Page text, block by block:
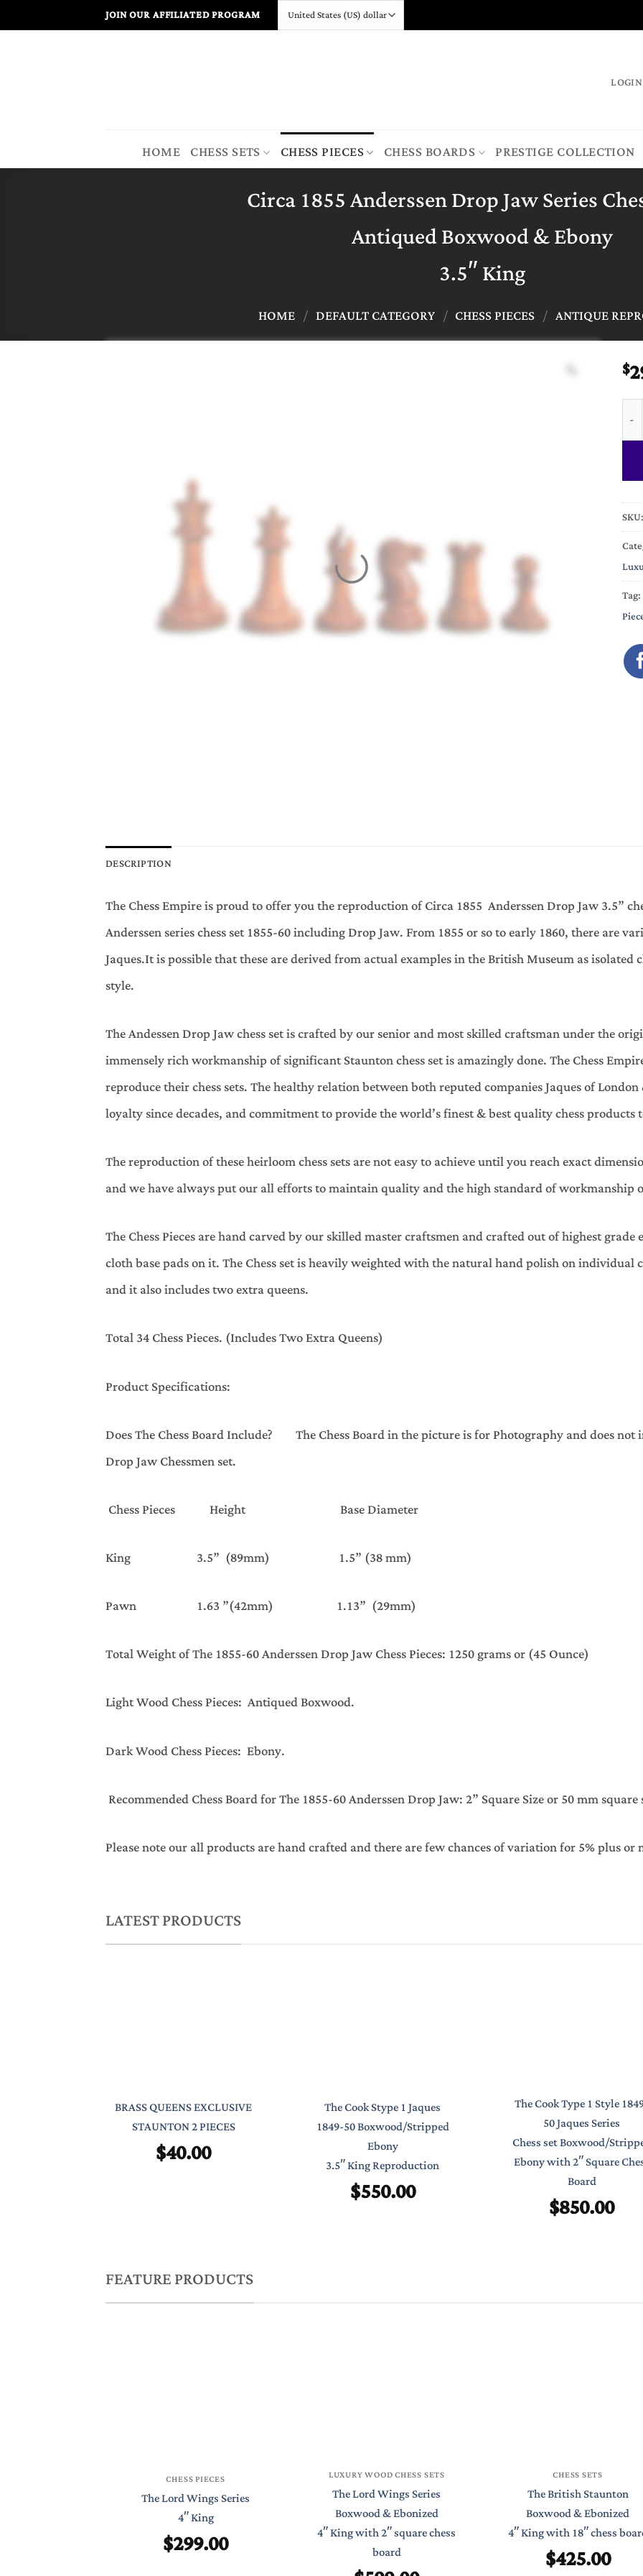
JOIN OUR AFFILIATED PROGRAM
HOME CHESS SETS CHESS PIECES CHESS BOARDS PRESTIGE COLLECTION
Circa 1855 Anderssen Drop Jaw Series
Antiqued Boxwood & Ebony
3.5″ King
HOME / DEFAULT CATEGORY / CHESS PIECES / ANTIQUE
$
SKU:
Tag:
DESCRIPTION
The Chess Empire is proud to offer you the reproduction of Circa 1855 Anderssen Drop Jaw 3.5”
Anderssen series chess set 1855-60 including Drop Jaw. From 1855 or so to early 1860, there are
Jaques.It is possible that these are derived from actual examples in the British Museum as isolated
style.
The Andessen Drop Jaw chess set is crafted by our senior and most skilled craftsman under the
immensely rich workmanship of significant Staunton chess set is amazingly done. The Chess
reproduce their chess sets. The healthy relation between both reputed companies Jaques of
loyalty since decades, and commitment to provide the world’s finest & best quality chess products
The reproduction of these heirloom chess sets are not easy to achieve until you reach exact
and we have always put our all efforts to maintain quality and the high standard of workmanship
The Chess Pieces are hand carved by our skilled master craftsmen and crafted out of highest
cloth base pads on it. The Chess set is heavily weighted with the natural hand polish on individual
and it also includes two extra queens.
Total 34 Chess Pieces. (Includes Two Extra Queens)
Product Specifications:
Does The Chess Board Include? The Chess Board in the picture is for Photography and does not
Drop Jaw Chessmen set.
Chess Pieces Height Base Diameter
King 3.5” (89mm) 1.5” (38 mm)
Pawn 1.63 ”(42mm) 1.13” (29mm)
Total Weight of The 1855-60 Anderssen Drop Jaw Chess Pieces: 1250 grams or (45
Light Wood Chess Pieces: Antiqued Boxwood.
Dark Wood Chess Pieces: Ebony.
Recommended Chess Board for The 1855-60 Anderssen Drop Jaw: 2” Square Size or 50 mm square
Please note our all products are hand crafted and there are few chances of variation for 5% plus or
LATEST PRODUCTS
BRASS QUEENS EXCLUSIVE
STAUNTON 2 PIECES
$40.00
The Cook Stype 1 Jaques
1849-50 Boxwood/Stripped
Ebony
3.5″ King Reproduction
$550.00
The Cook Type 1 Style
50 Jaques Series
Chess set Boxwood/
Ebony with 2″ Square
Board
$850.00
FEATURE PRODUCTS
CHESS PIECES
The Lord Wings Series
4″ King
$299.00
LUXURY WOOD CHESS SETS
The Lord Wings Series
Boxwood & Ebonized
4″ King with 2″ square chess
board
CHESS SETS
The British Staunton
Boxwood & Ebonized
4″ King with 18″ chess
$425.00